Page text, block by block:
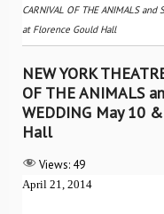
CARNIVAL OF THE ANIMALS and
at Florence Gould Hall
NEW YORK
OF THE ANIMALS
WEDDING May 10
Hall
Views: 49
April 21, 2014